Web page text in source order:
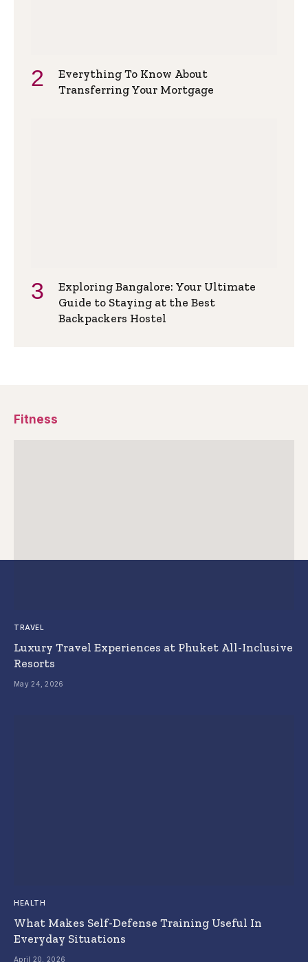
Everything To Know About
Transferring Your Mortgage
Exploring Bangalore: Your Ultimate
Guide to Staying at the Best
Backpackers Hostel
Fitness
TRAVEL
Luxury Travel Experiences at Phuket All-Inclusive
Resorts
May 24, 2026
HEALTH
What Makes Self-Defense Training Useful In
Everyday Situations
April 20, 2026